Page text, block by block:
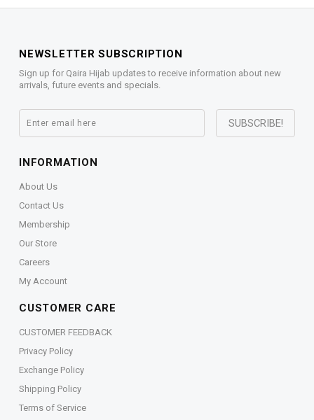
NEWSLETTER SUBSCRIPTION
Sign up for Qaira Hijab updates to receive information about new
arrivals, future events and specials.
INFORMATION
About Us
Contact Us
Membership
Our Store
Careers
My Account
CUSTOMER CARE
CUSTOMER FEEDBACK
Privacy Policy
Exchange Policy
Shipping Policy
Terms of Service